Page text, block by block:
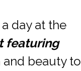
day at the
featuring
and beauty to